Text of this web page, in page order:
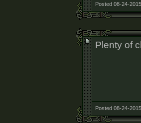
Posted 08-24-
Plenty of
Posted 08-24-